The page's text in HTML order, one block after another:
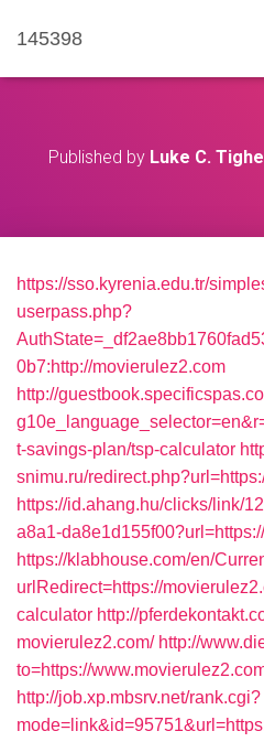
145398
Published by Luke C. Tighe
https://sso.kyrenia.edu.tr/
userpass.php?
0b7:http://movierulez2.com
http://
t-savings-plan/tsp-calculator
snimu.ru/
https://id.ahang.hu/clicks/link/
a8a1-
https://klabhouse.com/en/
urlRedirect=https://
calculator http://
movierulez2.com/ http://
to=https://
http://job.xp.mbsrv.net/rank.cgi?